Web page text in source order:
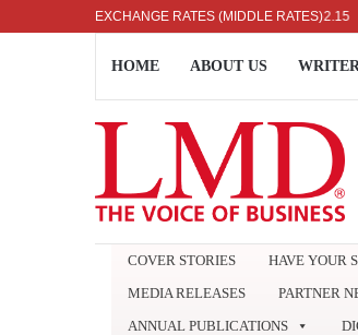
EXCHANGE RATES (MIDDLE RATES)
RS. 336.04 UK POUND: RS. 452.15
HOME ABOUT US
COVER STORIES HAVE YOUR
MEDIA RELEASES
PARTNER
ANNUAL PUBLICATIONS